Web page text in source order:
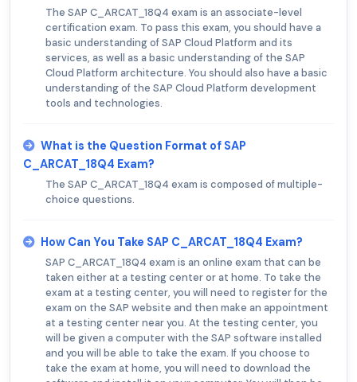
The SAP C_ARCAT_18Q4 exam is an associate-level
certification exam. To pass this exam, you should have a
basic understanding of SAP Cloud Platform and its
services, as well as a basic understanding of the SAP
Cloud Platform architecture. You should also have a basic
understanding of the SAP Cloud Platform development
tools and technologies.
What is the Question Format of SAP
C_ARCAT_18Q4 Exam?
The SAP C_ARCAT_18Q4 exam is composed of multiple-
choice questions.
How Can You Take SAP C_ARCAT_18Q4 Exam?
SAP C_ARCAT_18Q4 exam is an online exam that can be
taken either at a testing center or at home. To take the
exam at a testing center, you will need to register for the
exam on the SAP website and then make an appointment
at a testing center near you. At the testing center, you
will be given a computer with the SAP software installed
and you will be able to take the exam. If you choose to
take the exam at home, you will need to download the